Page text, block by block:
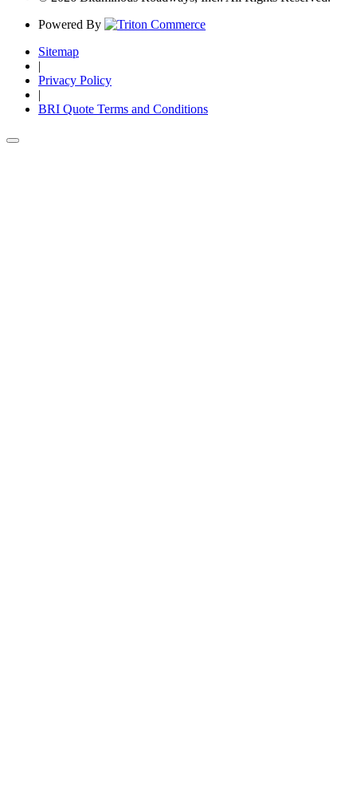
Powered By
Sitemap
|
Privacy Policy
|
BRI Quote Terms and Conditions